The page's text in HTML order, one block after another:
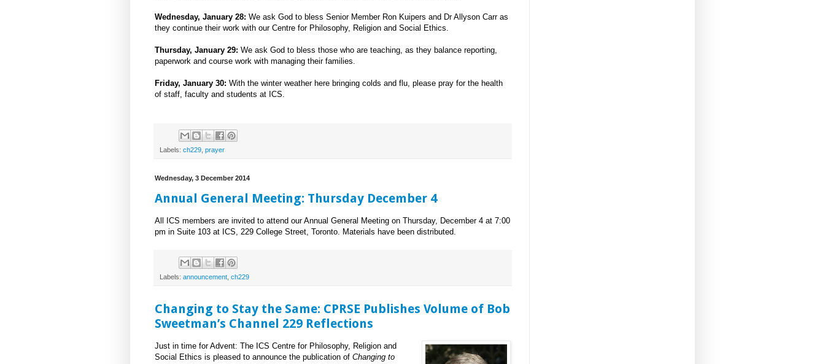
Wednesday, January 28: We ask God to bless Senior Member Ron Kuipers and Dr Allyson Carr as
they continue their work with our Centre for Philosophy, Religion and Social Ethics.
Thursday, January 29: We ask God to bless those who are teaching, as they balance reporting,
paperwork and course work with managing their families.
Friday, January 30: With the winter weather here bringing colds and flu, please pray for the health
of staff, faculty and students at ICS.
Labels: ch229 prayer
Wednesday, 3 December 2014
Annual General Meeting: Thursday December 4
All ICS members are invited to attend our Annual General Meeting on Thursday, December 4 at 7:00
pm in Suite 103 at ICS, 229 College Street, Toronto. Materials have been distributed.
Labels: announcement ch229
Changing to Stay the Same: CPRSE Publishes Volume of Bob
Sweetman’s Channel 229 Reflections
Just in time for Advent: The ICS Centre for Philosophy, Religion and
Social Ethics is pleased to announce the publication of Changing to